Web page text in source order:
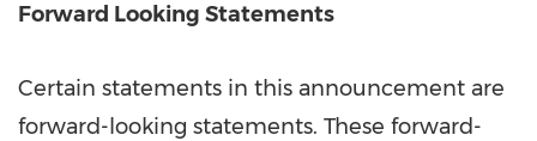
Forward Looking Statements
Certain statements in this announcement are
forward-looking statements. These forward-